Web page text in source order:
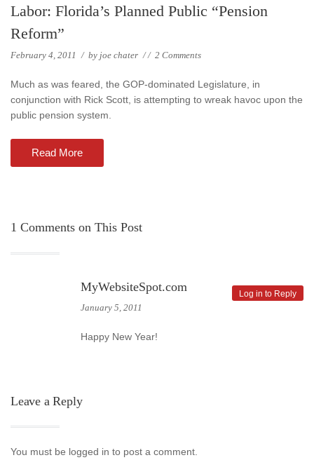
Labor: Florida’s Planned Public “Pension
Reform”
February 4, 2011 / by joe chater // 2 Comments
Much as was feared, the GOP-dominated Legislature, in
conjunction with Rick Scott, is attempting to wreak havoc upon the
public pension system.
Read More
1 Comments on This Post
MyWebsiteSpot.com
January 5, 2011
Happy New Year!
Log in to Reply
Leave a Reply
You must be logged in to post a comment.